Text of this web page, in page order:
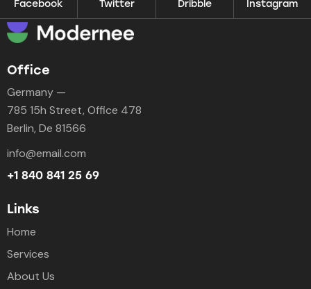
Facebook Twitter Dribble Instagram
Office
Germany —
785 15h Street, Office 478
Berlin, De 81566
info@email.com
+1 840 841 25 69
Links
Home
Services
About Us